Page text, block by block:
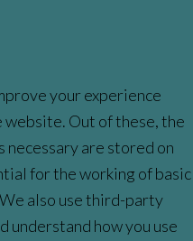
your experience
Out of these, the
necessary are stored on
for the working of basic
also use third-party
understand how you use